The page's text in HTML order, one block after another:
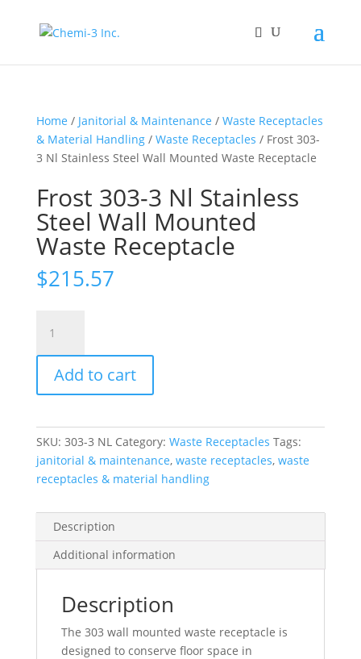
Home / Janitorial & Maintenance / Waste Receptacles
& Material Handling/ Waste Receptacles / Frost 303-
3 Nl Stainless Steel Wall Mounted Waste Receptacle
Frost 303-3 Nl Stainless
Steel Wall Mounted
Waste Receptacle
$215.57
303-
3
Stainless
Wall
Mounted
Waste
Receptacle
Add to cart
SKU: 303-3 NL Category: Waste Receptacles Tags:
janitorial & maintenance, waste receptacles, waste
receptacles & material handling
Description
Additional information
Description
The 303 wall mounted waste receptacle is
designed to conserve floor space in